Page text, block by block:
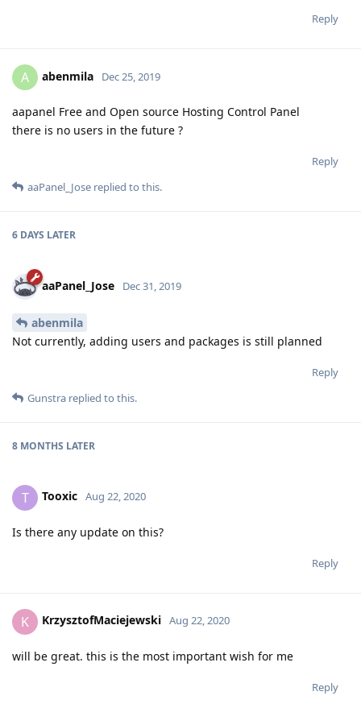
Reply
A abenmila Dec 25, 2019
aapanel Free and Open source Hosting Control Panel
there is no users in the future ?
Reply
aaPanel_Jose replied to this.
6 DAYS LATER
aaPanel_Jose Dec 31, 2019
abenmila
Not currently, adding users and packages is still planned
Reply
Gunstra replied to this.
8 MONTHS LATER
T Tooxic Aug 22, 2020
Is there any update on this?
Reply
K KrzysztofMaciejewski Aug 22, 2020
will be great. this is the most important wish for me
Reply